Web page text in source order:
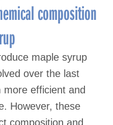
composition
maple syrup
over the last
efficient and
However, these
composition and